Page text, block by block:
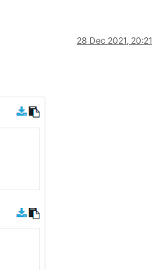
28 Dec 2021, 20:21